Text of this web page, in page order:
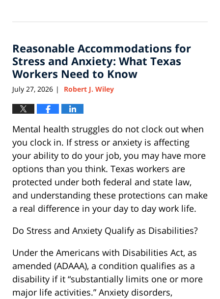
3,
1:40
pm
Reasonable Accommodations for
Stress and Anxiety: What Texas
Workers Need to Know
July 27, 2026 | Robert J. Wiley
Mental health struggles do not clock out when
you clock in. If stress or anxiety is affecting
your ability to do your job, you may have more
options than you think. Texas workers are
protected under both federal and state law,
and understanding these protections can make
a real difference in your day to day work life.
Do Stress and Anxiety Qualify as Disabilities?
Under the Americans with Disabilities Act, as
amended (ADAAA), a condition qualifies as a
disability if it “substantially limits one or more
major life activities.” Anxiety disorders,